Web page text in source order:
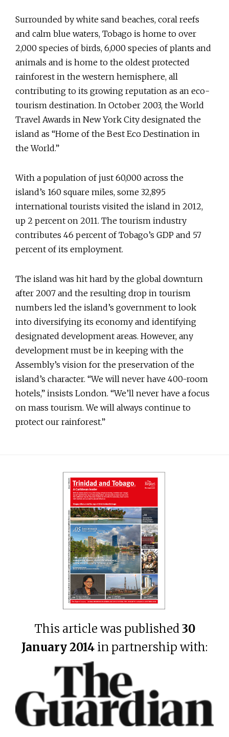
Surrounded by white sand beaches, coral reefs
and calm blue waters, Tobago is home to over
2,000 species of birds, 6,000 species of plants and
animals and is home to the oldest protected
rainforest in the western hemisphere, all
contributing to its growing reputation as an eco-
tourism destination. In October 2003, the World
Travel Awards in New York City designated the
island as “Home of the Best Eco Destination in
the World.”
With a population of just 60,000 across the
island’s 160 square miles, some 32,895
international tourists visited the island in 2012,
up 2 percent on 2011. The tourism industry
contributes 46 percent of Tobago’s GDP and 57
percent of its employment.
The island was hit hard by the global downturn
after 2007 and the resulting drop in tourism
numbers led the island’s government to look
into diversifying its economy and identifying
designated development areas. However, any
development must be in keeping with the
Assembly’s vision for the preservation of the
island’s character. “We will never have 400-room
hotels,” insists London. “We’ll never have a focus
on mass tourism. We will always continue to
protect our rainforest.”
This article was published 30
January 2014 in partnership with: